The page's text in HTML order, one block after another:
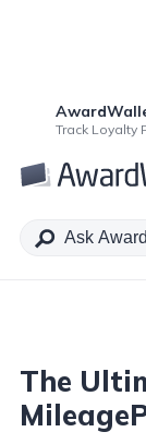
Track Loyalty
Table of
The